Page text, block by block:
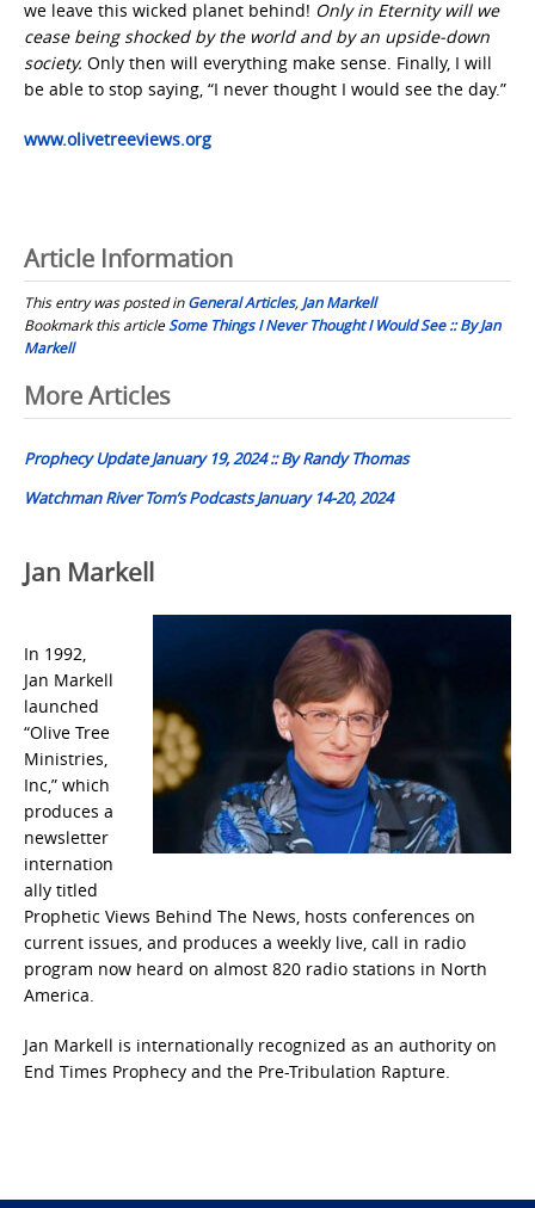
we leave this wicked planet behind! Only in Eternity will we
cease being shocked by the world and by an upside-down
society. Only then will everything make sense. Finally, I will
be able to stop saying, “I never thought I would see the day.”
www.olivetreeviews.org
Article Information
This entry was posted inGeneral Articles, Jan Markell
Bookmark this articleSome Things I Never Thought I Would See :: By Jan
Markell
Post
navigation
More Articles
Prophecy Update January 19, 2024 :: By Randy Thomas
Watchman River Tom’s Podcasts January 14-20, 2024
Jan Markell
In 1992,
Jan Markell
launched
“Olive Tree
Ministries,
Inc,” which
produces a
newsletter
internation
ally titled
Prophetic Views Behind The News, hosts conferences on
current issues, and produces a weekly live, call in radio
program now heard on almost 820 radio stations in North
America.
Jan Markell is internationally recognized as an authority on
End Times Prophecy and the Pre-Tribulation Rapture.